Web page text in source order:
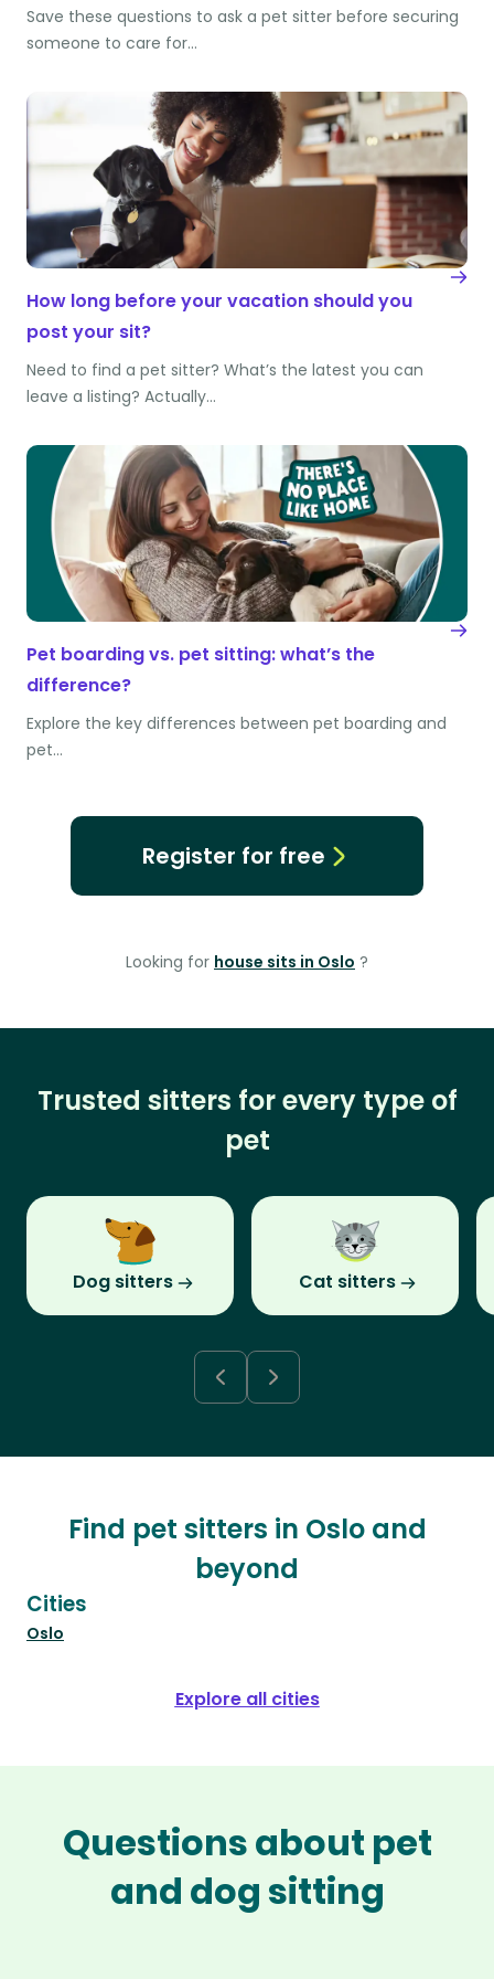
Save these questions to ask a pet sitter before securing
someone to care for…
How long before your vacation should you
post your sit?
Need to find a pet sitter? What’s the latest you can
leave a listing? Actually…
Pet boarding vs. pet sitting: what’s the
difference?
Explore the key differences between pet boarding and
pet…
Register for free
Looking for house sits in Oslo ?
Trusted sitters for every type of
pet
Dog sitters Cat sitters
Find pet sitters in Oslo and
beyond
Cities
Oslo
Explore all cities
Questions about pet
and dog sitting